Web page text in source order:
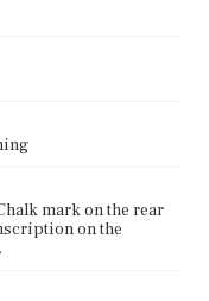
mark on the rear
on the